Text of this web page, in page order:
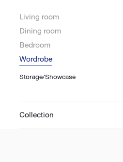
Lounge area
Collaboration space
Storage
Ergonomic Recliner
Living room
Dining room
Bedroom
Wordrobe
Storage/Showcase
Collection